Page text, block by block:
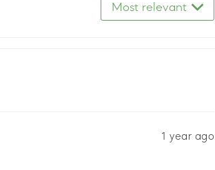
Most relevant
1 year ago